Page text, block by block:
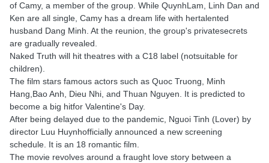
of Camy, a member of the group. While QuynhLam, Linh Dan and
Ken are all single, Camy has a dream life with hertalented
husband Dang Minh. At the reunion, the group's privatesecrets
are gradually revealed.
Naked Truth will hit theatres with a C18 label (notsuitable for
children).
The film stars famous actors such as Quoc Truong, Minh
Hang,Bao Anh, Dieu Nhi, and Thuan Nguyen. It is predicted to
become a big hitfor Valentine's Day.
After being delayed due to the pandemic, Nguoi Tinh (Lover) by
director Luu Huynhofficially announced a new screening
schedule. It is an 18 romantic film.
The movie revolves around a fraught love story between a